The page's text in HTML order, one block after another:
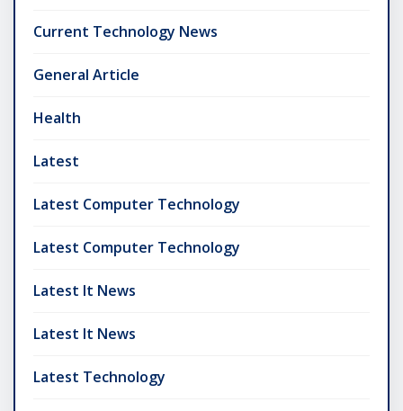
Current Technology News
General Article
Health
Latest
Latest Computer Technology
Latest Computer Technology
Latest It News
Latest It News
Latest Technology